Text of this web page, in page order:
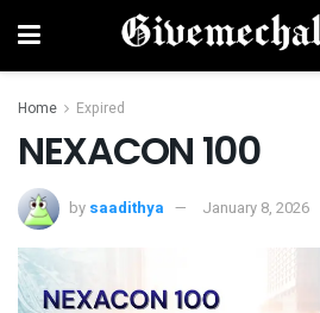
Home Expired
NEXACON 100
by saadithya January 8, 2026